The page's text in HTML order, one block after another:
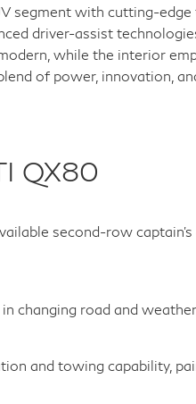
segment with cutting-edge
driver-assist
while the interior
of power, innovation,
QX80
second-row
changing road and
and towing capability,